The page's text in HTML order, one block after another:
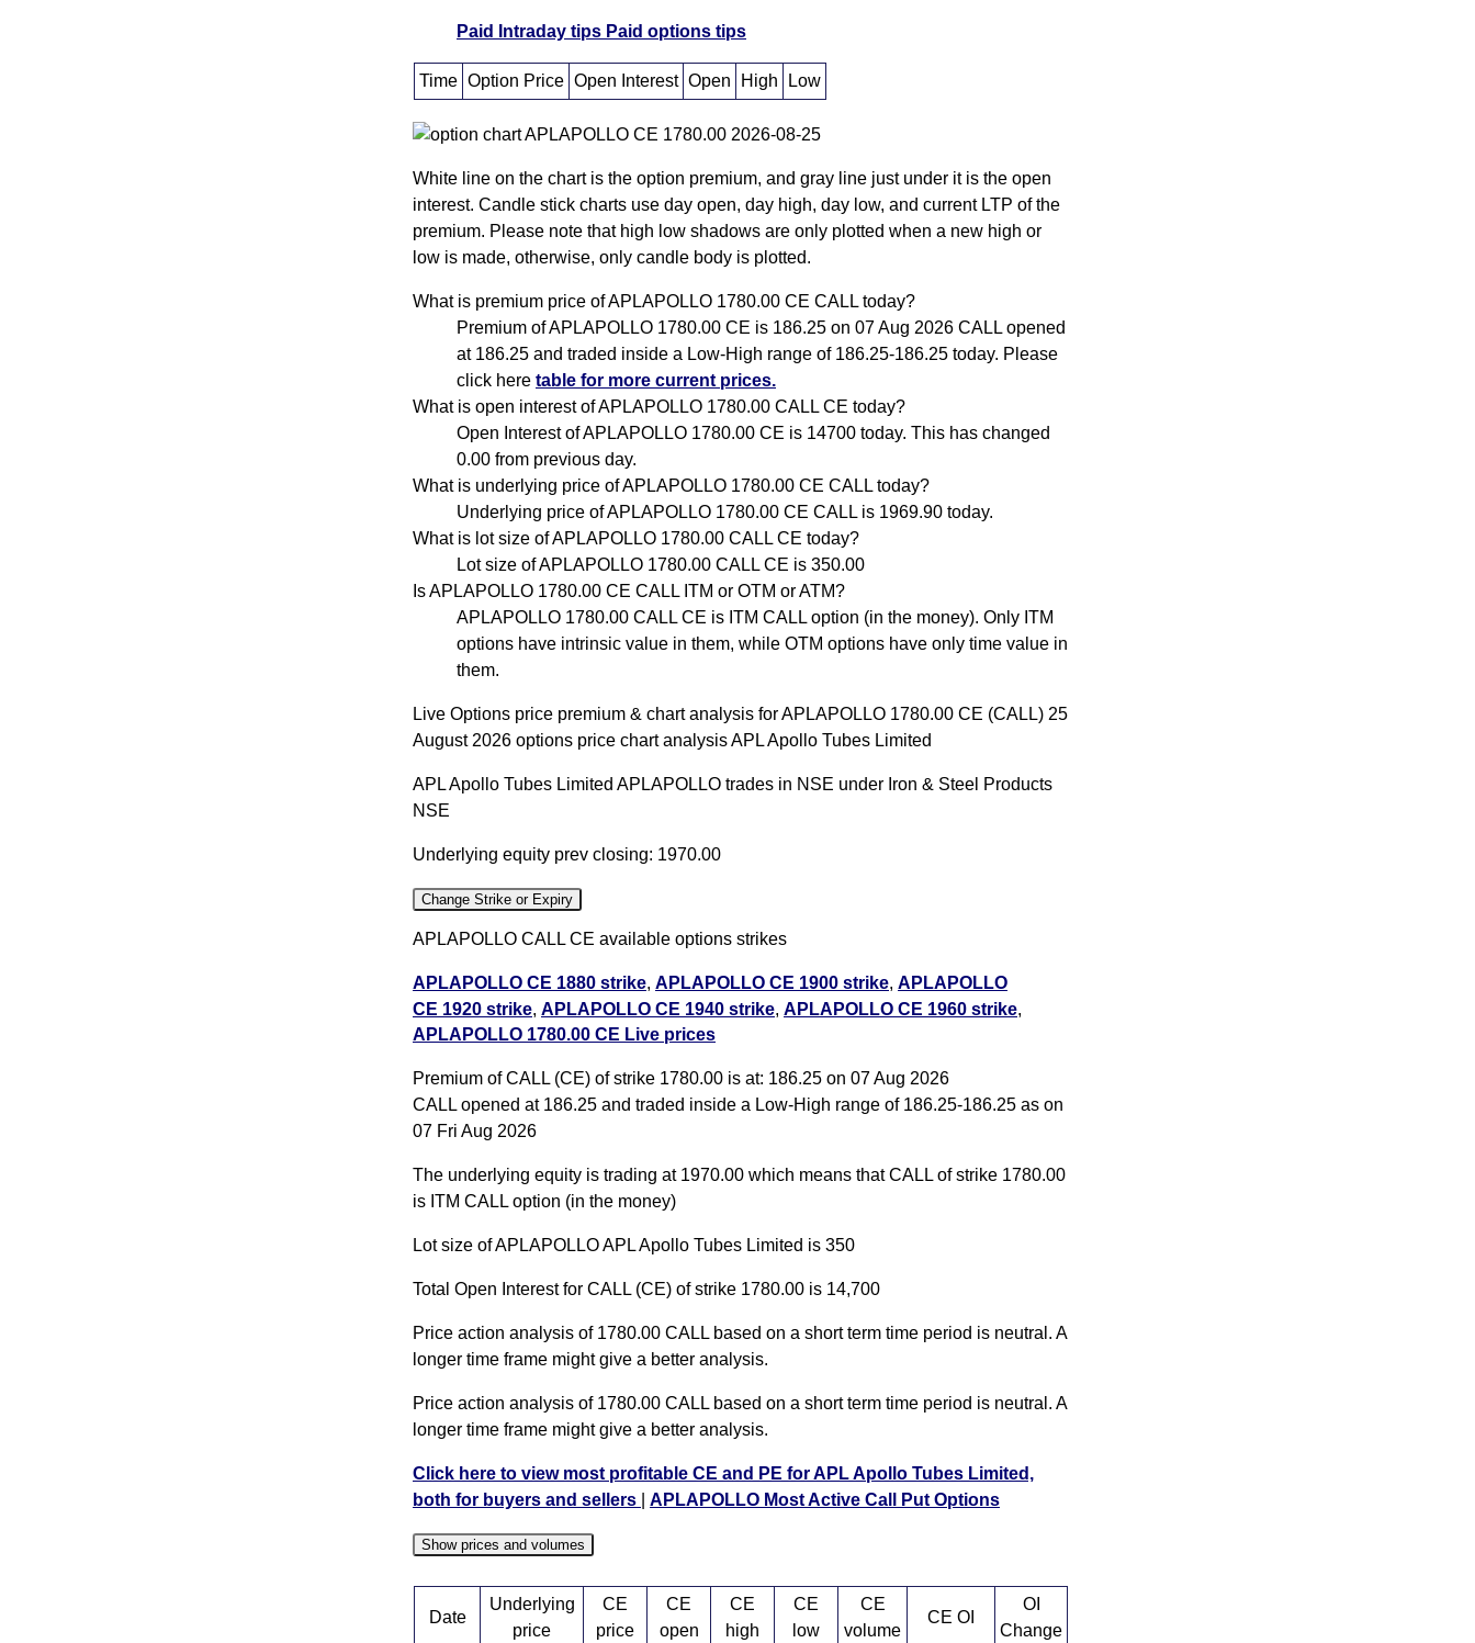
Paid Intraday tips Paid options tips
Time Option Price Open Interest Open High Low
White line on the chart is the option premium, and gray line just under it is the open
interest. Candle stick charts use day open, day high, day low, and current LTP of the
premium. Please note that high low shadows are only plotted when a new high or
low is made, otherwise, only candle body is plotted.
What is premium price of APLAPOLLO 1780.00 CE CALL today?
Premium of APLAPOLLO 1780.00 CE is 186.25 on 07 Aug 2026 CALL opened
at 186.25 and traded inside a Low-High range of 186.25-186.25 today. Please
click here table for more current prices.
What is open interest of APLAPOLLO 1780.00 CALL CE today?
Open Interest of APLAPOLLO 1780.00 CE is 14700 today. This has changed
0.00 from previous day.
What is underlying price of APLAPOLLO 1780.00 CE CALL today?
Underlying price of APLAPOLLO 1780.00 CE CALL is 1969.90 today.
What is lot size of APLAPOLLO 1780.00 CALL CE today?
Lot size of APLAPOLLO 1780.00 CALL CE is 350.00
Is APLAPOLLO 1780.00 CE CALL ITM or OTM or ATM?
APLAPOLLO 1780.00 CALL CE is ITM CALL option (in the money). Only ITM
options have intrinsic value in them, while OTM options have only time value in
them.
Live Options price premium & chart analysis for APLAPOLLO 1780.00 CE (CALL) 25
August 2026 options price chart analysis APL Apollo Tubes Limited
APL Apollo Tubes Limited APLAPOLLO trades in NSE under Iron & Steel Products
NSE
Underlying equity prev closing: 1970.00
Change Strike or Expiry
APLAPOLLO CALL CE available options strikes
APLAPOLLO CE 1880 strike, APLAPOLLO CE 1900 strike, APLAPOLLO
CE 1920 strike, APLAPOLLO CE 1940 strike, APLAPOLLO CE 1960 strike,
APLAPOLLO CE 1980 strike,APLAPOLLO CE 2000 strike
All CE,All PE
APLAPOLLO 1780.00 CALL CE available expiry dates
APLAPOLLO 25 Aug 2026 expiryAPLAPOLLO 29 Sep 2026
expiry APLAPOLLO 27 Oct 2026 expiry
APLAPOLLO 1780.00 CE Live prices
Premium of CALL (CE) of strike 1780.00 is at: 186.25 on 07 Aug 2026
CALL opened at 186.25 and traded inside a Low-High range of 186.25-186.25 as on
07 Fri Aug 2026
The underlying equity is trading at 1970.00 which means that CALL of strike 1780.00
is ITM CALL option (in the money)
Lot size of APLAPOLLO APL Apollo Tubes Limited is 350
Total Open Interest for CALL (CE) of strike 1780.00 is 14,700
Price action analysis of 1780.00 CALL based on a short term time period is neutral. A
longer time frame might give a better analysis.
Price action analysis of 1780.00 CALL based on a short term time period is neutral. A
longer time frame might give a better analysis.
Click here to view most profitable CE and PE for APL Apollo Tubes Limited,
both for buyers and sellers
APLAPOLLO Most Active Call Put Options
Show prices and volumes
Date
Underlying
price
CE
price
CE
open
CE
high
CE
low
CE
volume
CE OI
OI
Change